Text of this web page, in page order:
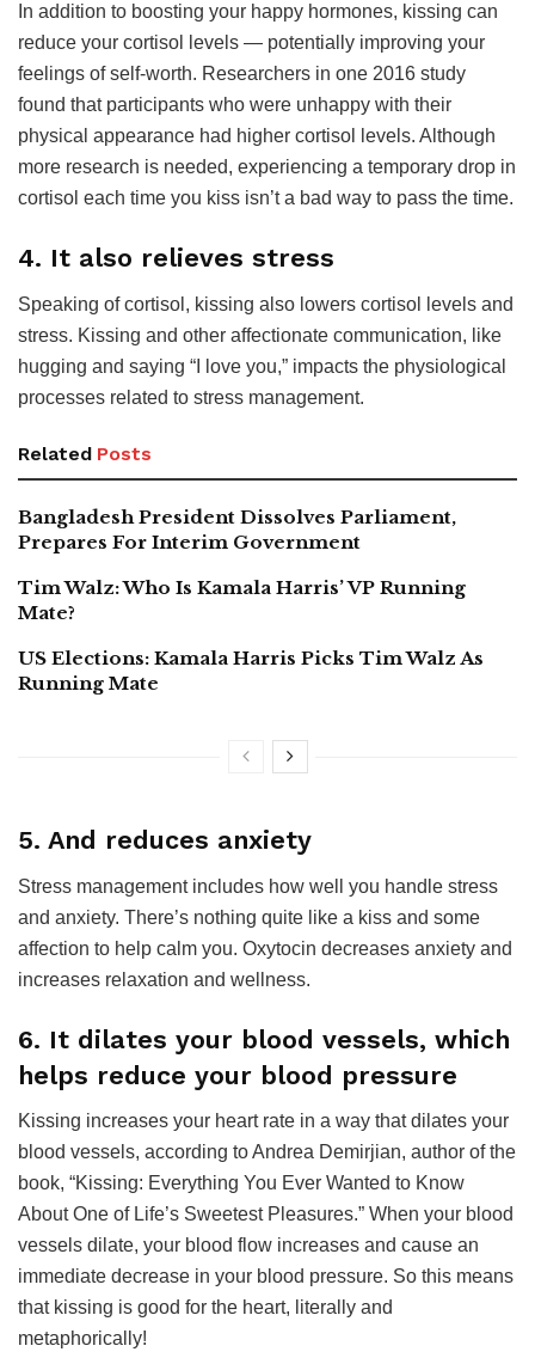
In addition to boosting your happy hormones, kissing can
reduce your cortisol levels — potentially improving your
feelings of self-worth. Researchers in one 2016 study
found that participants who were unhappy with their
physical appearance had higher cortisol levels. Although
more research is needed, experiencing a temporary drop in
cortisol each time you kiss isn’t a bad way to pass the time.
4. It also relieves stress
Speaking of cortisol, kissing also lowers cortisol levels and
stress. Kissing and other affectionate communication, like
hugging and saying “I love you,” impacts the physiological
processes related to stress management.
Related Posts
Bangladesh President Dissolves Parliament,
Prepares For Interim Government
Tim Walz: Who Is Kamala Harris’ VP Running
Mate?
US Elections: Kamala Harris Picks Tim Walz As
Running Mate
5. And reduces anxiety
Stress management includes how well you handle stress
and anxiety. There’s nothing quite like a kiss and some
affection to help calm you. Oxytocin decreases anxiety and
increases relaxation and wellness.
6. It dilates your blood vessels, which
helps reduce your blood pressure
Kissing increases your heart rate in a way that dilates your
blood vessels, according to Andrea Demirjian, author of the
book, “Kissing: Everything You Ever Wanted to Know
About One of Life’s Sweetest Pleasures.” When your blood
vessels dilate, your blood flow increases and cause an
immediate decrease in your blood pressure. So this means
that kissing is good for the heart, literally and
metaphorically!